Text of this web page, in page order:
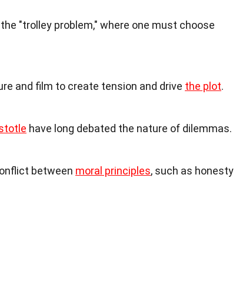
"trolley problem," where one must choose
and film to create tension and drive the plot.
have long debated the nature of dilemmas.
between moral principles, such as honesty